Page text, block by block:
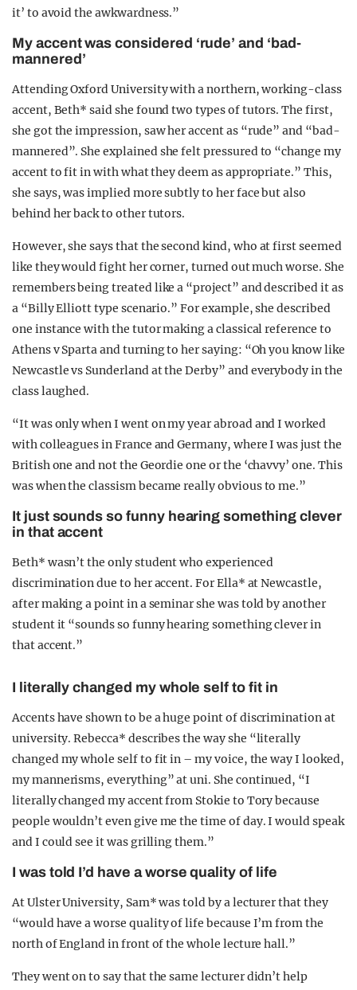
it’ to avoid the awkwardness.”
My accent was considered ‘rude’ and ‘bad-
mannered’
Attending Oxford University with a northern, working-class
accent, Beth* said she found two types of tutors. The first,
she got the impression, saw her accent as “rude” and “bad-
mannered”. She explained she felt pressured to “change my
accent to fit in with what they deem as appropriate.” This,
she says, was implied more subtly to her face but also
behind her back to other tutors.
However, she says that the second kind, who at first seemed
like they would fight her corner, turned out much worse. She
remembers being treated like a “project” and described it as
a “Billy Elliott type scenario.” For example, she described
one instance with the tutor making a classical reference to
Athens v Sparta and turning to her saying: “Oh you know like
Newcastle vs Sunderland at the Derby” and everybody in the
class laughed.
“It was only when I went on my year abroad and I worked
with colleagues in France and Germany, where I was just the
British one and not the Geordie one or the ‘chavvy’ one. This
was when the classism became really obvious to me.”
It just sounds so funny hearing something clever
in that accent
Beth* wasn’t the only student who experienced
discrimination due to her accent. For Ella* at Newcastle,
after making a point in a seminar she was told by another
student it “sounds so funny hearing something clever in
that accent.”
I literally changed my whole self to fit in
Accents have shown to be a huge point of discrimination at
university. Rebecca* describes the way she “literally
changed my whole self to fit in – my voice, the way I looked,
my mannerisms, everything” at uni. She continued, “I
literally changed my accent from Stokie to Tory because
people wouldn’t even give me the time of day. I would speak
and I could see it was grilling them.”
I was told I’d have a worse quality of life
At Ulster University, Sam* was told by a lecturer that they
“would have a worse quality of life because I’m from the
north of England in front of the whole lecture hall.”
They went on to say that the same lecturer didn’t help